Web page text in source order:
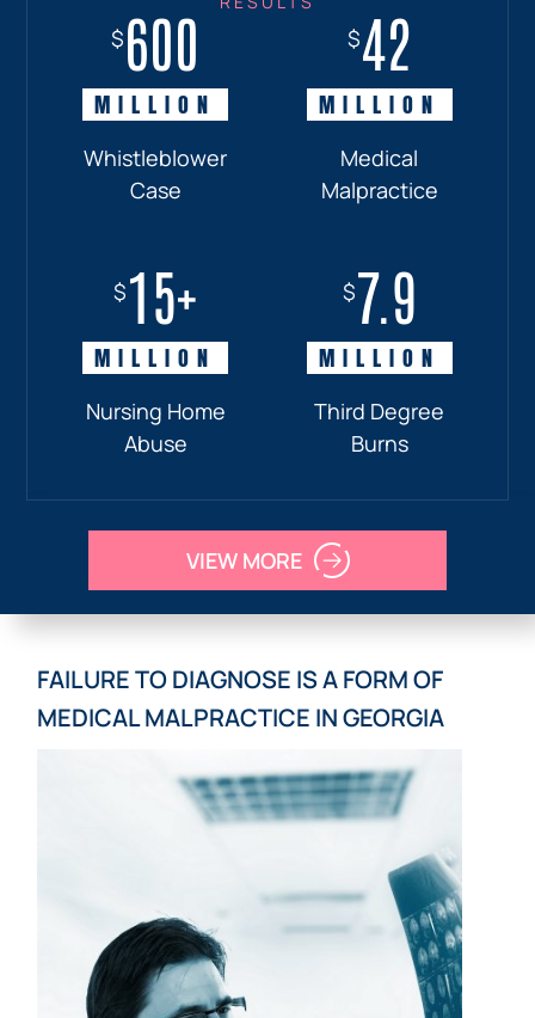
$600
MILLION
Whistleblower
Case
$42
MILLION
Medical
Malpractice
MILLION
Accident
$15+
MILLION
Nursing Home
Abuse
$7.9
MILLION
Third Degree
Burns
MILLION
Pedestrian
VIEW MORE
FAILURE TO DIAGNOSE IS A FORM OF
MEDICAL MALPRACTICE IN GEORGIA